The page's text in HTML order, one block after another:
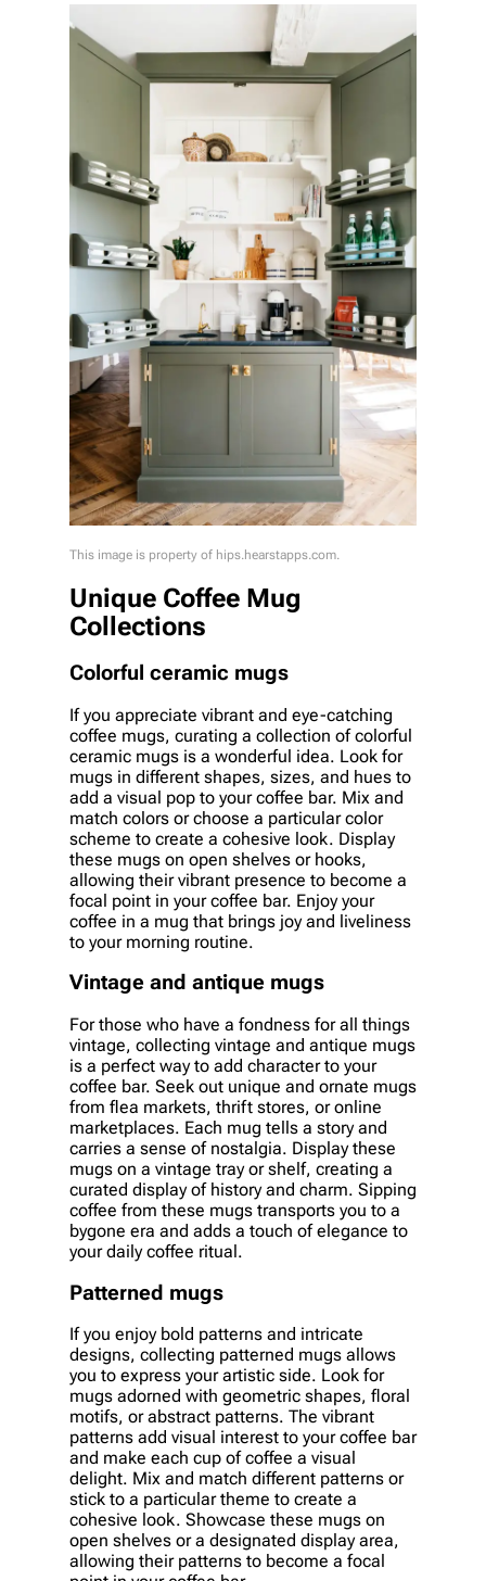
This image is property of hips.hearstapps.com.
Unique Coffee Mug
Collections
Colorful ceramic mugs
If you appreciate vibrant and eye-catching
coffee mugs, curating a collection of colorful
ceramic mugs is a wonderful idea. Look for
mugs in different shapes, sizes, and hues to
add a visual pop to your coffee bar. Mix and
match colors or choose a particular color
scheme to create a cohesive look. Display
these mugs on open shelves or hooks,
allowing their vibrant presence to become a
focal point in your coffee bar. Enjoy your
coffee in a mug that brings joy and liveliness
to your morning routine.
Vintage and antique mugs
For those who have a fondness for all things
vintage, collecting vintage and antique mugs
is a perfect way to add character to your
coffee bar. Seek out unique and ornate mugs
from flea markets, thrift stores, or online
marketplaces. Each mug tells a story and
carries a sense of nostalgia. Display these
mugs on a vintage tray or shelf, creating a
curated display of history and charm. Sipping
coffee from these mugs transports you to a
bygone era and adds a touch of elegance to
your daily coffee ritual.
Patterned mugs
If you enjoy bold patterns and intricate
designs, collecting patterned mugs allows
you to express your artistic side. Look for
mugs adorned with geometric shapes, floral
motifs, or abstract patterns. The vibrant
patterns add visual interest to your coffee bar
and make each cup of coffee a visual
delight. Mix and match different patterns or
stick to a particular theme to create a
cohesive look. Showcase these mugs on
open shelves or a designated display area,
allowing their patterns to become a focal